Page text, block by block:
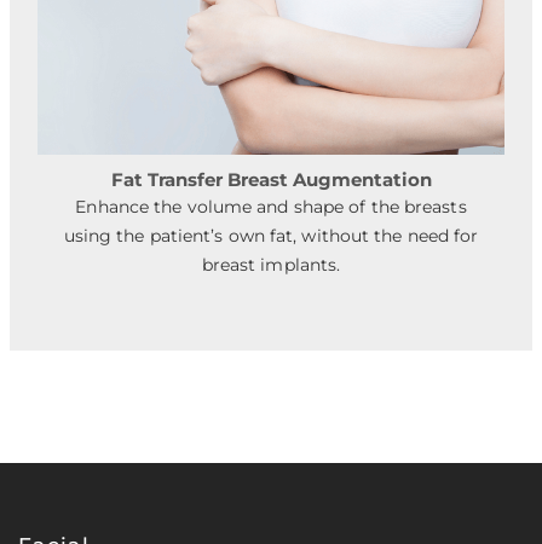
Fat Transfer Breast Augmentation
Enhance the volume and shape of the breasts
using the patient’s own fat, without the need for
breast implants.